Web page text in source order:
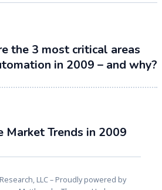
the 3 most critical areas
in 2009 – and why?
Market Trends in 2009
LLC Proudly powered by